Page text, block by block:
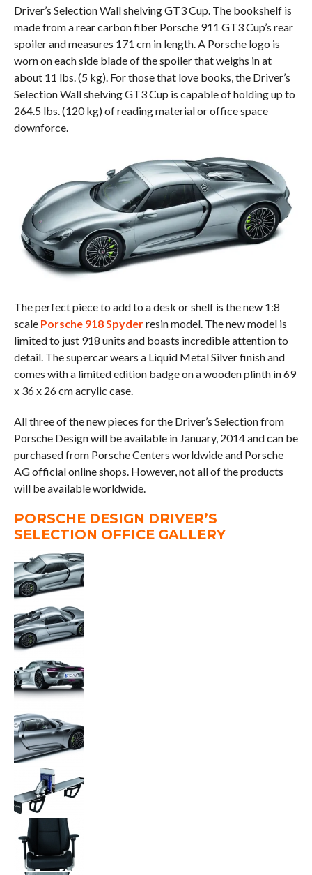
Driver’s Selection Wall shelving GT3 Cup. The bookshelf is
made from a rear carbon fiber Porsche 911 GT3 Cup’s rear
spoiler and measures 171 cm in length. A Porsche logo is
worn on each side blade of the spoiler that weighs in at
about 11 lbs. (5 kg). For those that love books, the Driver’s
Selection Wall shelving GT3 Cup is capable of holding up to
264.5 lbs. (120 kg) of reading material or office space
downforce.
The perfect piece to add to a desk or shelf is the new 1:8
scale Porsche 918 Spyderresin model. The new model is
limited to just 918 units and boasts incredible attention to
detail. The supercar wears a Liquid Metal Silver finish and
comes with a limited edition badge on a wooden plinth in 69
x 36 x 26 cm acrylic case.
All three of the new pieces for the Driver’s Selection from
Porsche Design will be available in January, 2014 and can be
purchased from Porsche Centers worldwide and Porsche
AG official online shops. However, not all of the products
will be available worldwide.
PORSCHE DESIGN DRIVER’S
SELECTION OFFICE GALLERY